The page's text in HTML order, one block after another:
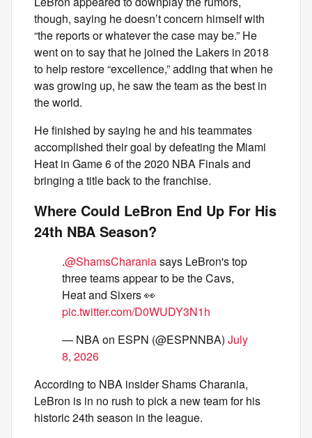
though, saying he doesn’t concern himself with
“the reports or whatever the case may be.” He
went on to say that he joined the Lakers in 2018
to help restore “excellence,” adding that when he
was growing up, he saw the team as the best in
the world.
He finished by saying he and his teammates
accomplished their goal by defeating the Miami
Heat in Game 6 of the 2020 NBA Finals and
bringing a title back to the franchise.
Where Could LeBron End Up For His
24th NBA Season?
.@ShamsCharaniasays LeBron's top
three teams appear to be the Cavs,
Heat and Sixers 👀
pic.twitter.com/D0WUDY3N1h
— NBA on ESPN (@ESPNNBA) July
8, 2026
According to NBA insider Shams Charania,
LeBron is in no rush to pick a new team for his
historic 24th season in the league.